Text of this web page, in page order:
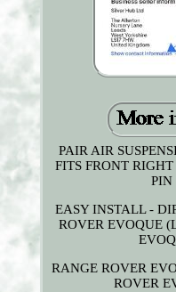
PAIR AIR
FITS FRONT
PIN
EASY INSTALL -
ROVER EVOQUE
RANGE ROVER
ROVER